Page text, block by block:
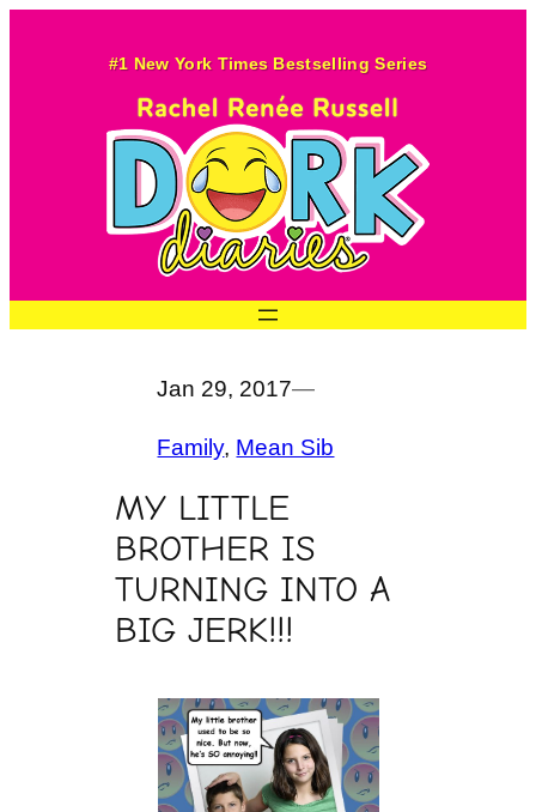
#1 New York Times Bestselling Series
Jan 29, 2017—
Family, Mean Sib
MY LITTLE
BROTHER IS
TURNING INTO A
BIG JERK!!!